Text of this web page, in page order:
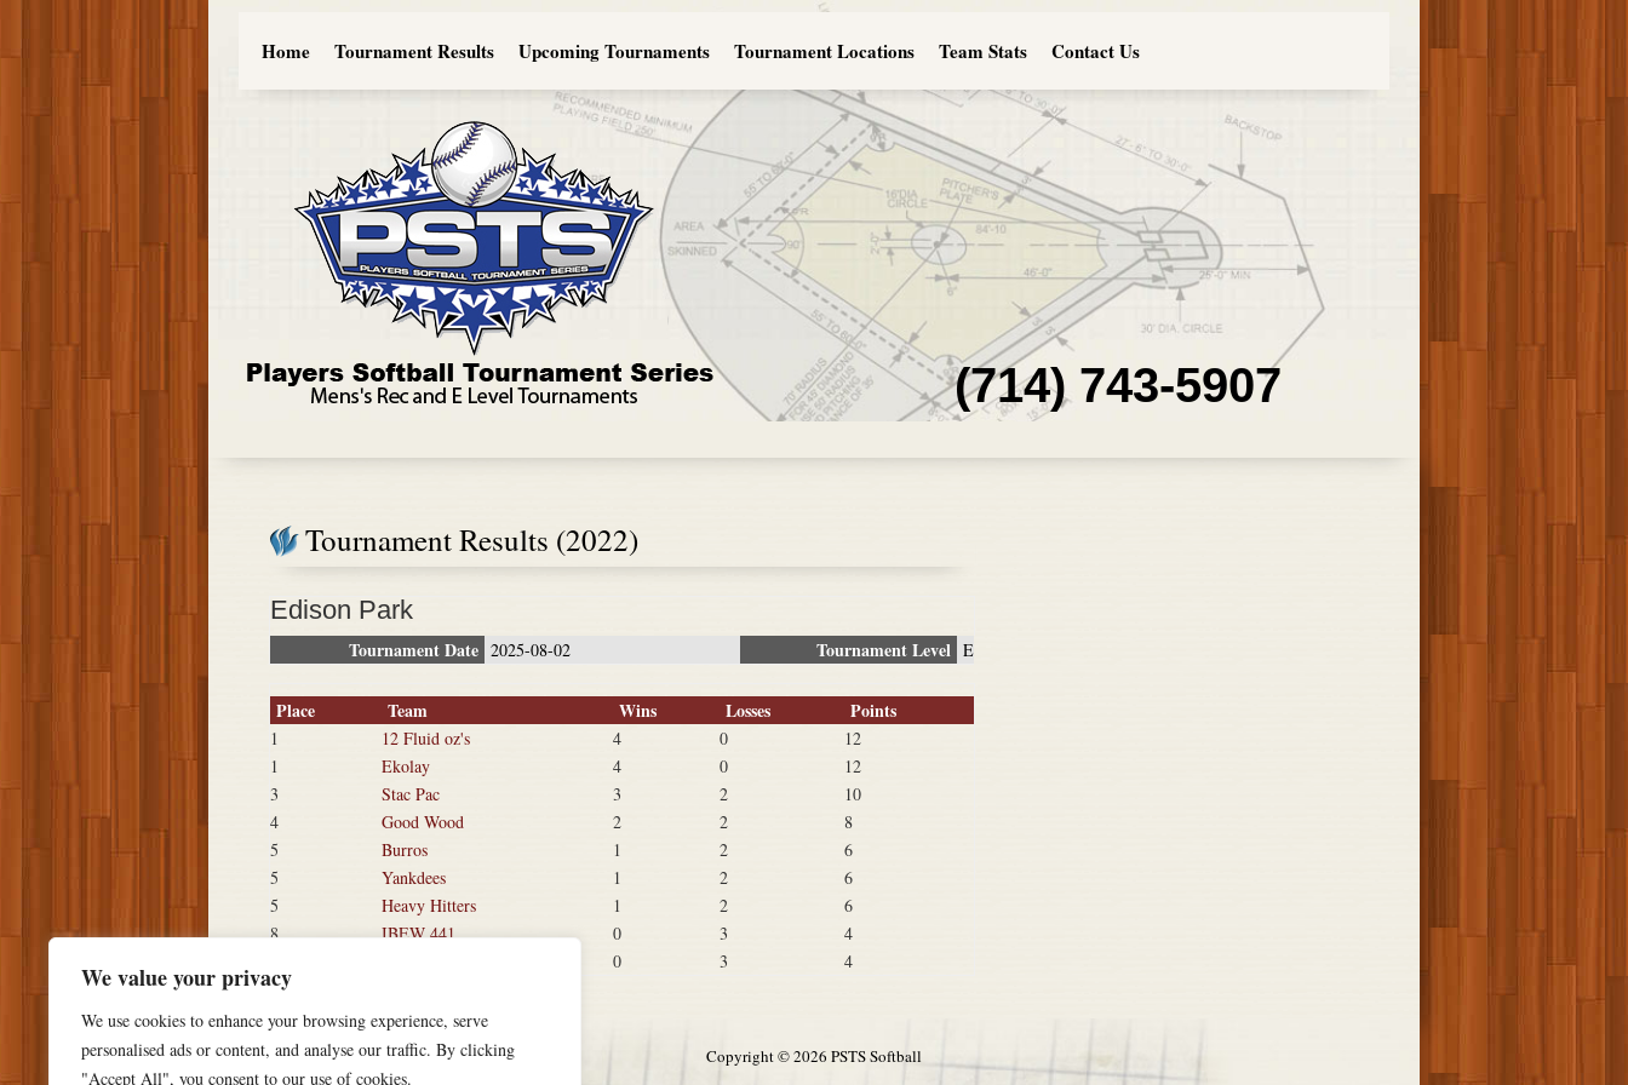
We value your privacy
We use cookies to enhance your browsing experience, serve
personalised ads or content, and analyse our traffic. By clicking
"Accept All", you consent to our use of cookies.
Home Tournament Results Upcoming Tournaments Tournament Locations Team Stats Contact Us
(714) 743-5907
Tournament Results (2022)
Edison Park
Tournament Date 2025-08-02 Tournament Level E
Place Team Wins Losses Points
1 12 Fluid oz's 4 0
12
1
Ekolay 4 0
12
3
Stac Pac 3 2
10
4
Good Wood 2 2
8
5
Burros 1 2
6
5
Yankdees 1 2
6
5
Heavy Hitters 1 2
6
8
IBEW 441 0 3
4
0 3 4
Copyright ©2026 PSTS Softball